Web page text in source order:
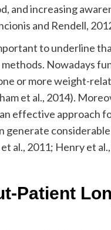
and increasing
and Rendell,
to underline
Nowadays
or more weight-
et al., 2014).
effective approach
considerable
al., 2011; Henry et
Patient